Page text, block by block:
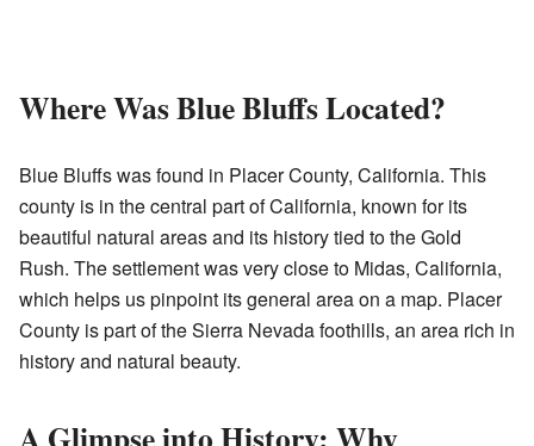
Where Was Blue Bluffs Located?
Blue Bluffs was found in Placer County, California. This
county is in the central part of California, known for its
beautiful natural areas and its history tied to the Gold
Rush. The settlement was very close to Midas, California,
which helps us pinpoint its general area on a map. Placer
County is part of the Sierra Nevada foothills, an area rich in
history and natural beauty.